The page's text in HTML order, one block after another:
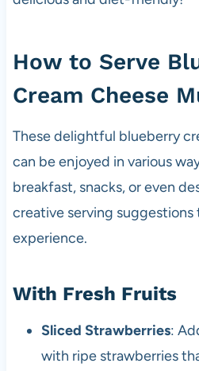
How to Serve
Cream Cheese
These delightful blueberry
can be enjoyed in various
breakfast, snacks, or even
creative serving
experience.
With Fresh Fruits
Sliced Strawberries:
with ripe strawberries